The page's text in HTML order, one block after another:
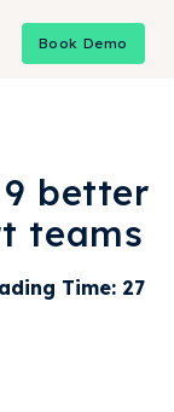
Book Demo
better
teams
Time: 27